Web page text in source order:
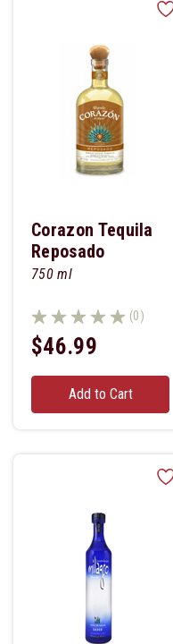
Corazon Tequila
Reposado
750 ml
(0)
$46.99
Add to Cart